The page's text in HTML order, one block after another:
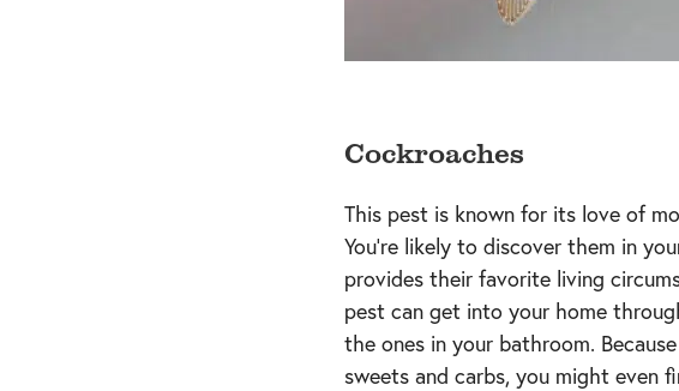
Cockroaches
This pest is known for its love of
You’re likely to discover them in
provides their favorite living
pest can get into your home
the ones in your bathroom.
sweets and carbs, you might even